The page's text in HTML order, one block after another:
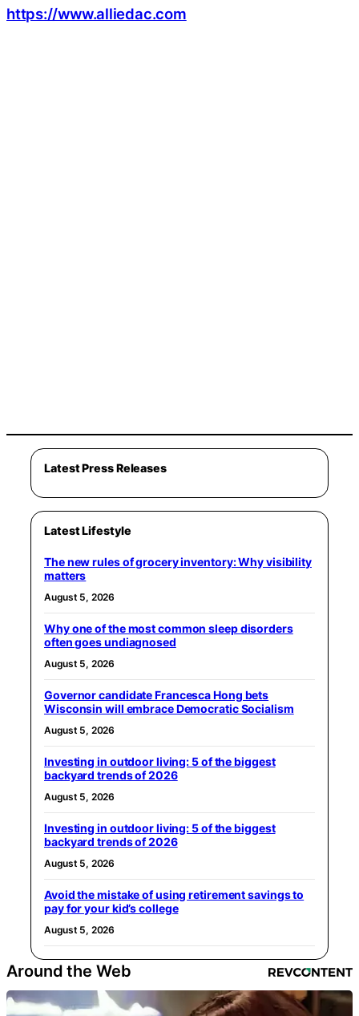
https://www.alliedac.com
Latest Press Releases
Latest Lifestyle
The new rules of grocery inventory: Why visibility
matters
August 5, 2026
Why one of the most common sleep disorders
often goes undiagnosed
August 5, 2026
Governor candidate Francesca Hong bets
Wisconsin will embrace Democratic Socialism
August 5, 2026
Investing in outdoor living: 5 of the biggest
backyard trends of 2026
August 5, 2026
Investing in outdoor living: 5 of the biggest
backyard trends of 2026
August 5, 2026
Avoid the mistake of using retirement savings to
pay for your kid’s college
August 5, 2026
Around the Web